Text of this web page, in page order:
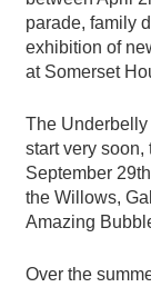
parade, family
exhibition of
at Somerset
The
start very soon,
September
the Willows,
Amazing
Over the